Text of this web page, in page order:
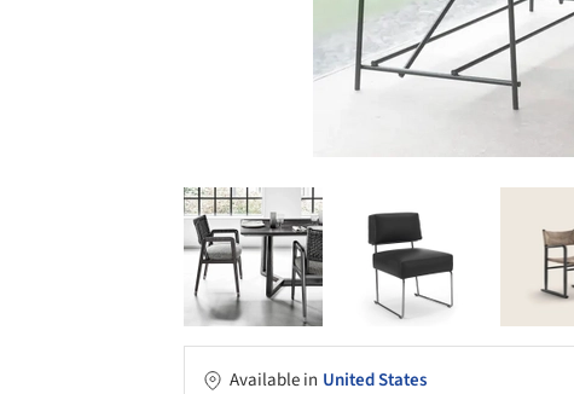
Available in United States